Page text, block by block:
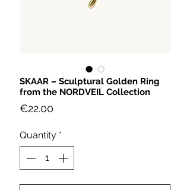
SKAAR – Sculptural Golden Ring
from the NORDVEIL Collection
€22.00
Quantity *